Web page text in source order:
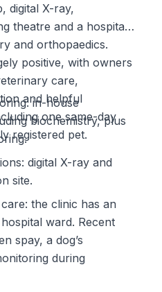
digital X-ray,
theatre and a hospital
and orthopaedics.
positive, with owners
care,
and helpful
one same-day
registered pet.
in-house
biochemistry, plus
digital X-ray and
site.
the clinic has an
ward. Recent
spay, a dog’s
during